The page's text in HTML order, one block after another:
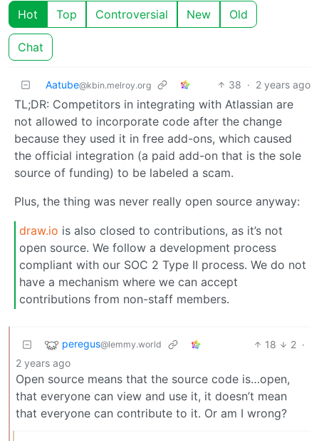
Hot Top Controversial New Old
Chat
Aatube@kbin.melroy.org 38 · 2 years ago
TL;DR: Competitors in integrating with Atlassian are
not allowed to incorporate code after the change
because they used it in free add-ons, which caused
the official integration (a paid add-on that is the sole
source of funding) to be labeled a scam.
Plus, the thing was never really open source anyway:
draw.io is also closed to contributions, as it’s not
open source. We follow a development process
compliant with our SOC 2 Type II process. We do not
have a mechanism where we can accept
contributions from non-staff members.
peregus@lemmy.world 18 2 ·
2 years ago
Open source means that the source code is…open,
that everyone can view and use it, it doesn’t mean
that everyone can contribute to it. Or am I wrong?